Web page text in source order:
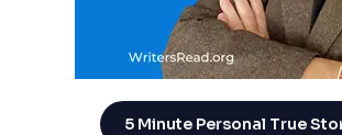
5 Minute Personal True